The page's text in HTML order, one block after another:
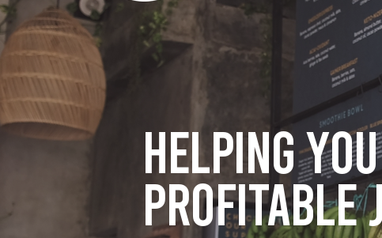
Helping
profitable